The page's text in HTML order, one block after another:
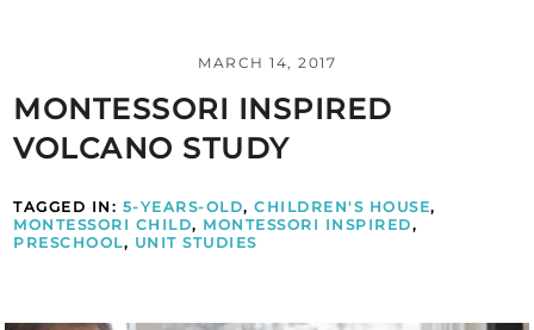
MARCH 14, 2017
MONTESSORI INSPIRED
VOLCANO STUDY
TAGGED IN: 5-YEARS-OLD, CHILDREN'S HOUSE,
MONTESSORI CHILD, MONTESSORI INSPIRED,
PRESCHOOL, UNIT STUDIES